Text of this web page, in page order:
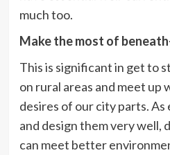
much too.
Make the most of
This is significant in get to
on rural areas and meet up
desires of our city parts. As
and design them very well,
can meet better